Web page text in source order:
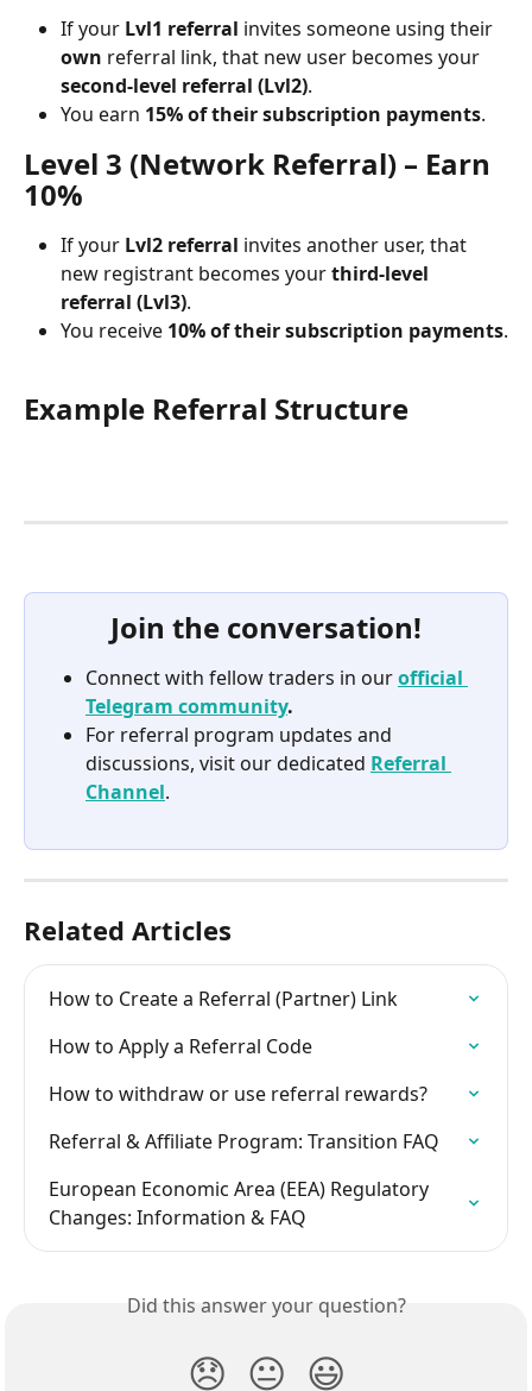
If your Lvl1 referral invites someone using their
own referral link, that new user becomes your
second-level referral (Lvl2).
You earn 15% of their subscription payments.
Level 3 (Network Referral) – Earn
10%
If your Lvl2 referral invites another user, that
new registrant becomes your third-level
referral (Lvl3).
You receive 10% of their subscription payments.
Example Referral Structure
Join the conversation!
Connect with fellow traders in our official
Telegram community.
For referral program updates and
discussions, visit our dedicated Referral
Channel.
Related Articles
How to Create a Referral (Partner) Link
How to Apply a Referral Code
How to withdraw or use referral rewards?
Referral & Affiliate Program: Transition FAQ
European Economic Area (EEA) Regulatory
Changes: Information & FAQ
Did this answer your question?
😞 😐 😃